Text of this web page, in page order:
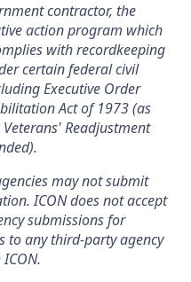
contractor, the
action program which
with recordkeeping
certain federal civil
Executive Order
Act of 1973 (as
Readjustment
may not submit
ICON does not accept
submissions for
to any third-party agency